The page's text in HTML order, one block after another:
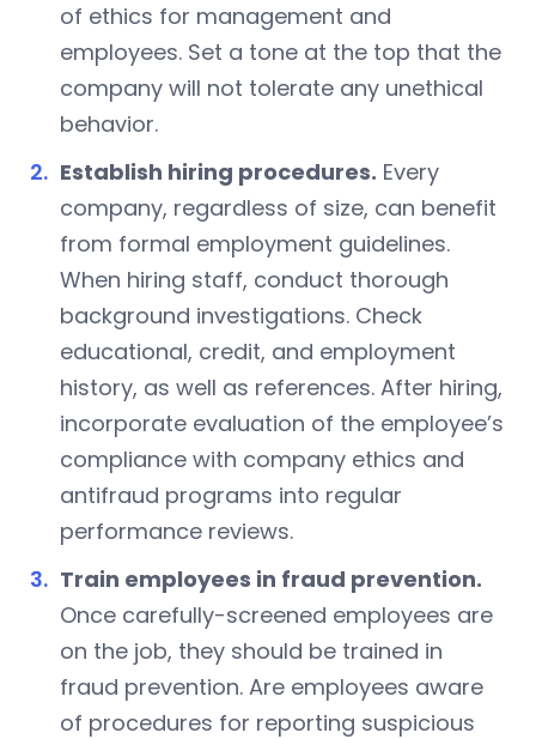
of ethics for management and
employees. Set a tone at the top that the
company will not tolerate any unethical
behavior.
Establish hiring procedures. Every
company, regardless of size, can benefit
from formal employment guidelines.
When hiring staff, conduct thorough
background investigations. Check
educational, credit, and employment
history, as well as references. After hiring,
incorporate evaluation of the employee’s
compliance with company ethics and
antifraud programs into regular
performance reviews.
Train employees in fraud prevention.
Once carefully-screened employees are
on the job, they should be trained in
fraud prevention. Are employees aware
of procedures for reporting suspicious